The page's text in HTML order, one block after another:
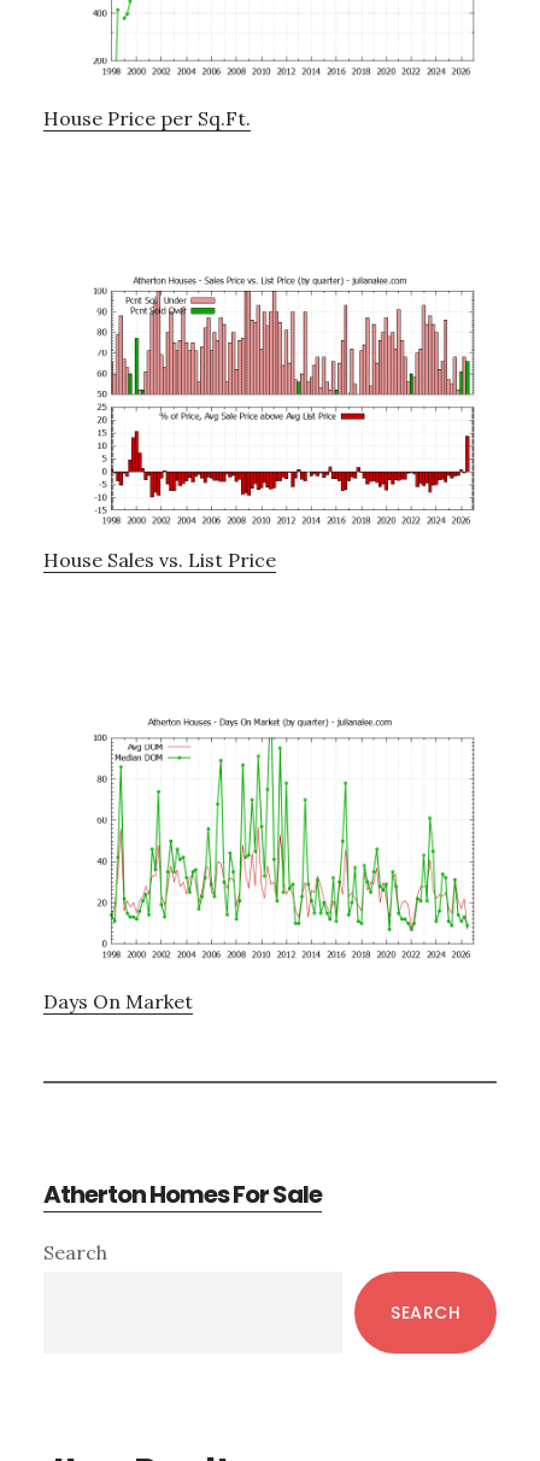
House Price per Sq.Ft.
House Sales vs. List Price
Days On Market
Atherton Homes For Sale
Primary
Search
SEARCH